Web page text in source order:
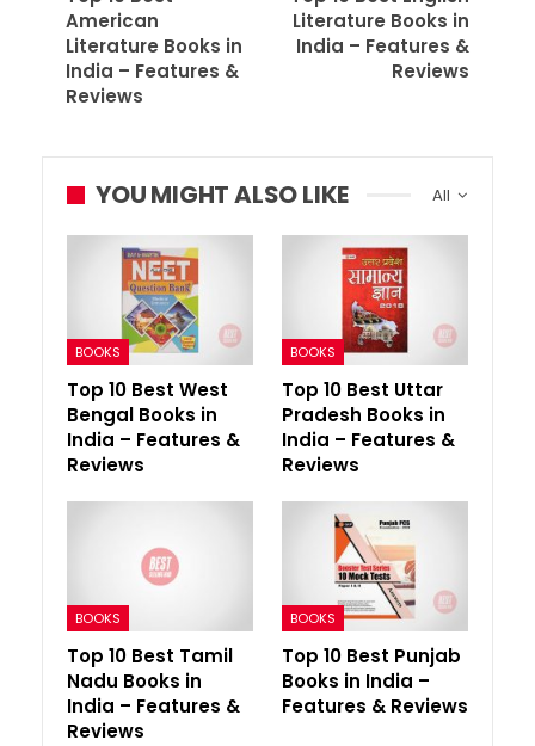
American
Literature Books in
India – Features &
Reviews
Literature Books in
India – Features &
Reviews
All
YOU MIGHT ALSO LIKE
BOOKS
Top 10 Best West
Bengal Books in
India – Features &
Reviews
BOOKS
Top 10 Best Uttar
Pradesh Books in
India – Features &
Reviews
BOOKS
Top 10 Best Tamil
Nadu Books in
India – Features &
Reviews
BOOKS
Top 10 Best Punjab
Books in India –
Features & Reviews